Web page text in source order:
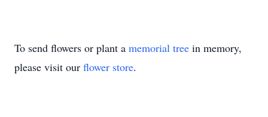
To send flowers or plant a memorial tree in memory,
please visit our flower store.